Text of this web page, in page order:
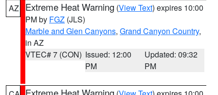
AZ Extreme Heat Warning (View Text) expires 10:00
PM by FGZ (JLS)
Marble and Glen Canyons, Grand Canyon Country,
in AZ
VTEC# 7 (CON) Issued: 12:00
PM
Updated: 09:32
PM